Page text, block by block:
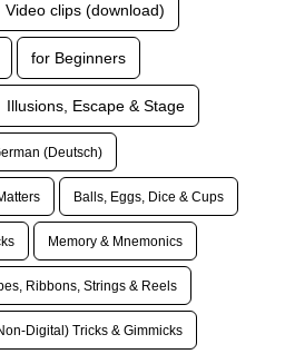
Video clips (download)
for Beginners
Illusions, Escape & Stage
(Deutsch)
Balls, Eggs, Dice & Cups
Memory & Mnemonics
Ribbons, Strings & Reels
Digital) Tricks & Gimmicks